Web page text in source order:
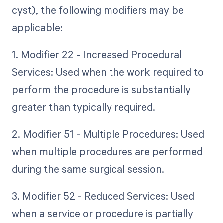
cyst), the following modifiers may be
applicable:
1. Modifier 22 - Increased Procedural
Services: Used when the work required to
perform the procedure is substantially
greater than typically required.
2. Modifier 51 - Multiple Procedures: Used
when multiple procedures are performed
during the same surgical session.
3. Modifier 52 - Reduced Services: Used
when a service or procedure is partially